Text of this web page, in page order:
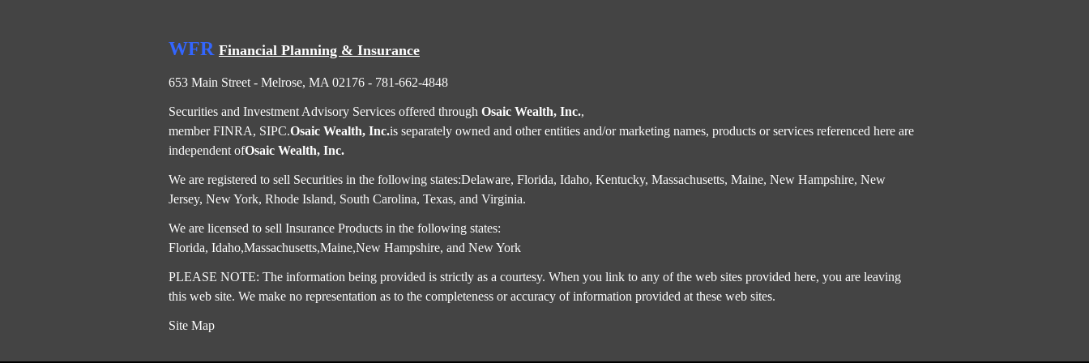
WFR Financial Planning & Insurance
653 Main Street - Melrose, MA 02176 - 781-662-4848
Securities and Investment Advisory Services offered through Osaic Wealth, Inc.,
memberFINRA, SIPC.Osaic Wealth, Inc.is separately owned and other entities and/or marketing names, products or services referenced here are
independent ofOsaic Wealth, Inc.
We are registered to sell Securities in the following states:Delaware, Florida, Idaho, Kentucky, Massachusetts, Maine, New Hampshire, New
Jersey, New York, Rhode Island, South Carolina, Texas, and Virginia.
We are licensed to sell Insurance Products in the following states:
Florida, Idaho,Massachusetts,Maine,New Hampshire, and New York
PLEASE NOTE: The information being provided is strictly as a courtesy. When you link to any of the web sites provided here, you are leaving
this web site. We make no representation as to the completeness or accuracy of information provided at these web sites.
Site Map